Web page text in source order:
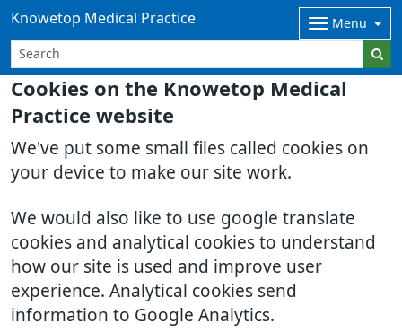
Cookies on the Knowetop Medical
Practice website
We've put some small files called cookies on
your device to make our site work.
We would also like to use google translate
cookies and analytical cookies to understand
how our site is used and improve user
experience. Analytical cookies send
information to Google Analytics.
Knowetop Medical Practice Menu